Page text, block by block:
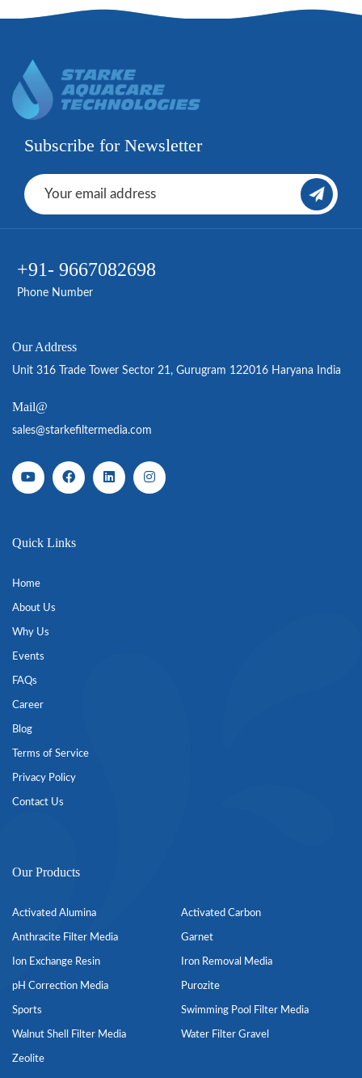
Subscribe for Newsletter
+91- 9667082698
Phone Number
Our Address
Unit 316 Trade Tower Sector 21, Gurugram 122016 Haryana India
Mail@
sales@starkefiltermedia.com
Quick Links
Home
About Us
Why Us
Events
FAQs
Career
Blog
Terms of Service
Privacy Policy
Contact Us
Our Products
Activated Alumina Activated Carbon
Anthracite Filter Media Garnet
Ion Exchange Resin Iron Removal Media
pH Correction Media Purozite
Sports Swimming Pool Filter Media
Walnut Shell Filter Media Water Filter Gravel
Zeolite